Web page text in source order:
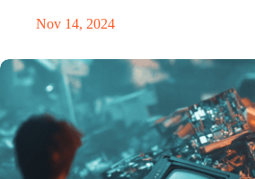
Nov 14, 2024